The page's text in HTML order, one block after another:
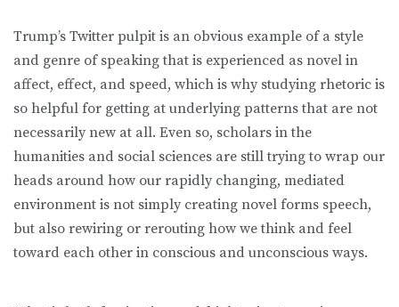
Trump’s Twitter pulpit is an obvious example of a style
and genre of speaking that is experienced as novel in
affect, effect, and speed, which is why studying rhetoric is
so helpful for getting at underlying patterns that are not
necessarily new at all. Even so, scholars in the
humanities and social sciences are still trying to wrap our
heads around how our rapidly changing, mediated
environment is not simply creating novel forms speech,
but also rewiring or rerouting how we think and feel
toward each other in conscious and unconscious ways.